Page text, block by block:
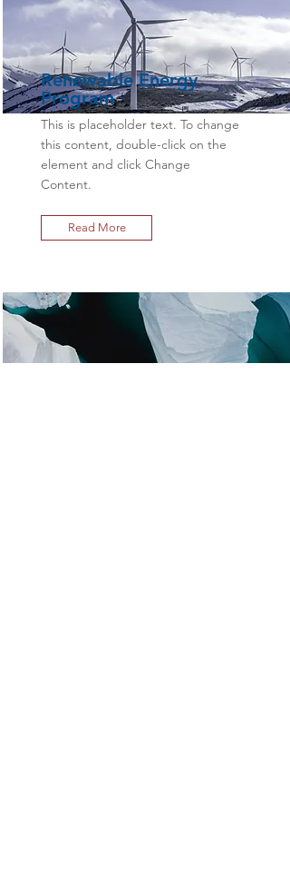
Renewable Energy
Program
This is placeholder text. To change
this content, double-click on the
element and click Change
Content.
Read More